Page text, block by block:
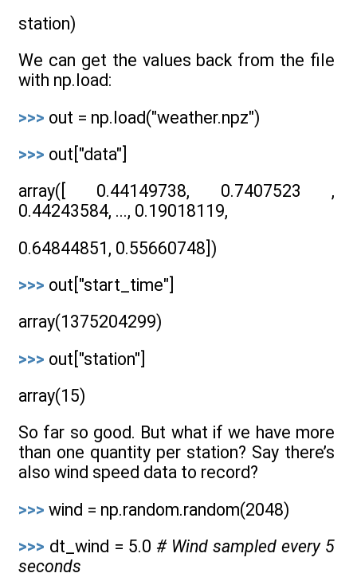
station)
We can get the values back from the file
with np.load:
>>> out = np.load("weather.npz")
>>> out["data"]
array([ 0.44149738, 0.7407523 ,
0.44243584, ..., 0.19018119,
0.64844851, 0.55660748])
>>> out["start_time"]
array(1375204299)
>>> out["station"]
array(15)
So far so good. But what if we have more
than one quantity per station? Say there’s
also wind speed data to record?
>>> wind = np.random.random(2048)
>>> dt_wind = 5.0 # Wind sampled every 5
seconds